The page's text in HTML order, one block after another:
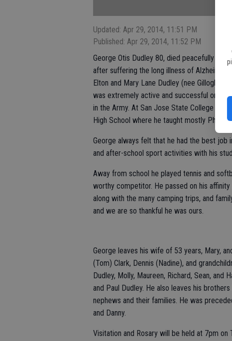
Updated: Apr 29, 2014, 11:51 PM
Published: Apr 29, 2014, 11:52 PM
George Otis Dudley 80, died peacefully in
after suffering the long illness of
Elton and Mary Lane Dudley (nee Gillogly).
was extremely active and successful on
in the Army. At San Jose State College he
High School where he taught mostly
George always felt that he had the best job
and after-school sport activities with his
Away from school he played tennis and
worthy competitor. He passed on his
along with the many camping trips, and
and we are so thankful he was ours.
George leaves his wife of 53 years, Mary,
(Tom) Clark, Dennis (Nadine), and
Dudley, Molly, Maureen, Richard, Sean, and
and Paul Dudley. He also leaves his
nephews and their families. He was
and Danny.
Visitation and Rosary will be held at 7pm on